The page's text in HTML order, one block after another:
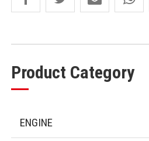
Product Category
ENGINE